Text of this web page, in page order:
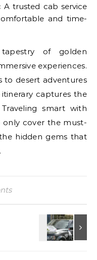
A trusted cab service
and time-
of golden
experiences.
to desert adventures
captures the
smart with
only cover the must-
hidden gems that